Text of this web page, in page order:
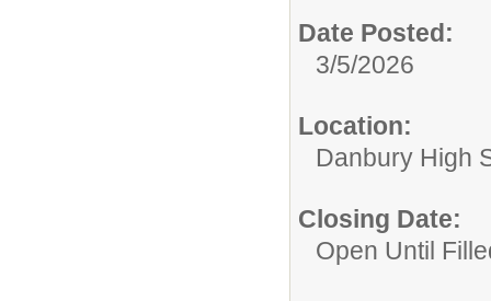
Date Posted:
3/5/2026
Location:
Danbury High
Closing Date:
Open Until